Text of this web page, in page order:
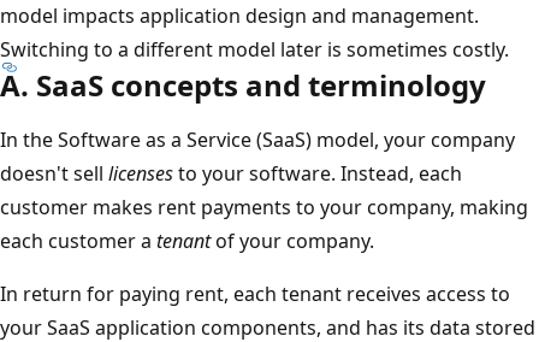
model impacts application design and management.
Switching to a different model later is sometimes costly.
A. SaaS concepts and terminology
In the Software as a Service (SaaS) model, your company
doesn't sell licensesto your software. Instead, each
customer makes rent payments to your company, making
each customer a tenantof your company.
In return for paying rent, each tenant receives access to
your SaaS application components, and has its data stored